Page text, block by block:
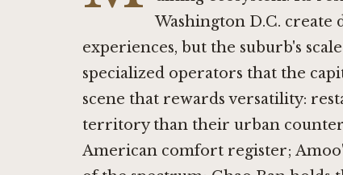
Washington D.C. create
experiences, but the suburb's
specialized operators that the
scene that rewards versatility:
territory than their urban
American comfort register;